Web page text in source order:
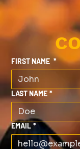
FIRST NAME *
LAST NAME *
EMAIL *